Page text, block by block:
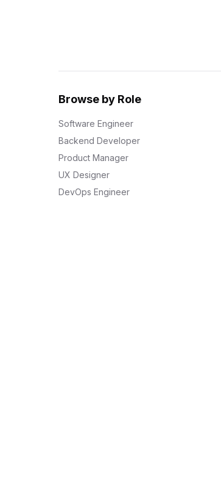
Browse by Role
Software Engineer
Backend Developer
Product Manager
UX Designer
DevOps Engineer